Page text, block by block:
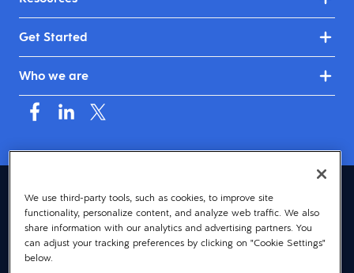
Get Started
Who we are
Asia (English)
© 2026 Dayforce
Privacy
Terms
We use third-party tools, such as cookies, to improve site
functionality, personalize content, and analyze web traffic. We also
share information with our analytics and advertising partners. You
can adjust your tracking preferences by clicking on "Cookie Settings"
below.